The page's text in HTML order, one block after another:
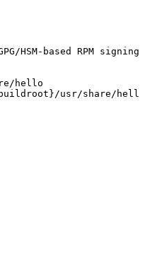
HSM-based RPM signing.
hello
usr/share/